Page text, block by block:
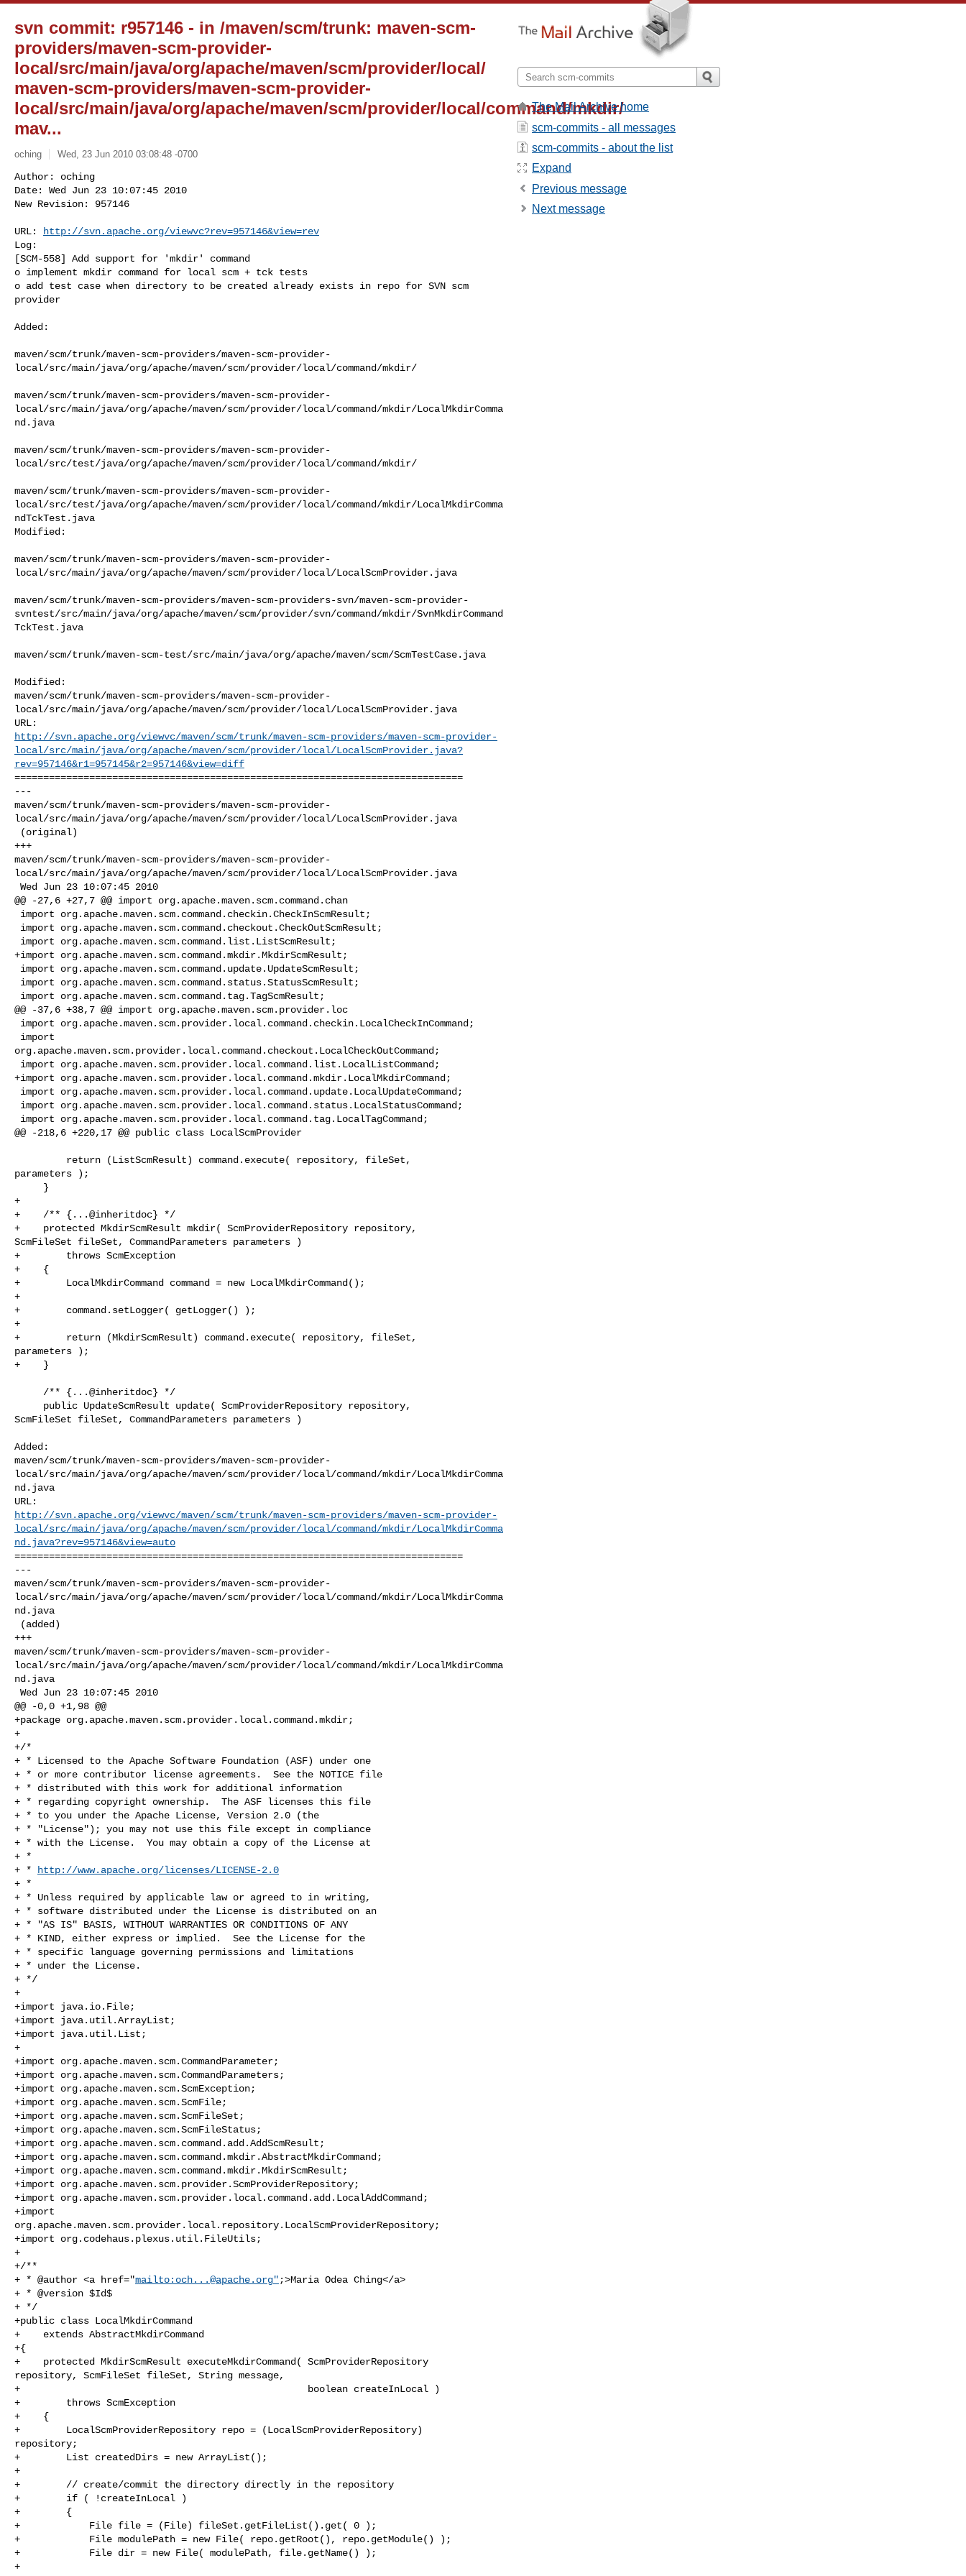
svn commit: r957146 - in /maven/scm/trunk: maven-scm-
providers/maven-scm-provider-
local/src/main/java/org/apache/maven/scm/provider/local/
maven-scm-providers/maven-scm-provider-
local/src/main/java/org/apache/maven/scm/provider/local/command/mkdir/
mav...
oching Wed, 23 Jun 2010 03:08:48 -0700
Author: oching
Date: Wed Jun 23 10:07:45 2010
New Revision: 957146
URL:
http://svn.apache.org/viewvc?rev=957146&view=rev
Log:
[SCM-558] Add support for 'mkdir' command
o implement mkdir command for local scm + tck tests
o add test case when directory to be created already exists in repo for SVN scm
provider
Added:
maven/scm/trunk/maven-scm-providers/maven-scm-provider-
local/src/main/java/org/apache/maven/scm/provider/local/command/mkdir/
maven/scm/trunk/maven-scm-providers/maven-scm-provider-
local/src/main/java/org/apache/maven/scm/provider/local/command/mkdir/LocalMkdirComma
nd.java
maven/scm/trunk/maven-scm-providers/maven-scm-provider-
local/src/test/java/org/apache/maven/scm/provider/local/command/mkdir/
maven/scm/trunk/maven-scm-providers/maven-scm-provider-
local/src/test/java/org/apache/maven/scm/provider/local/command/mkdir/LocalMkdirComma
ndTckTest.java
Modified:
maven/scm/trunk/maven-scm-providers/maven-scm-provider-
local/src/main/java/org/apache/maven/scm/provider/local/LocalScmProvider.java
maven/scm/trunk/maven-scm-providers/maven-scm-providers-svn/maven-scm-provider-
svntest/src/main/java/org/apache/maven/scm/provider/svn/command/mkdir/SvnMkdirCommand
TckTest.java
maven/scm/trunk/maven-scm-test/src/main/java/org/apache/maven/scm/ScmTestCase.java
Modified:
maven/scm/trunk/maven-scm-providers/maven-scm-provider-
local/src/main/java/org/apache/maven/scm/provider/local/LocalScmProvider.java
http://svn.apache.org/viewvc/maven/scm/trunk/maven-scm-providers/maven-scm-provider-
local/src/main/java/org/apache/maven/scm/provider/local/LocalScmProvider.java?
rev=957146&r1=957145&r2=957146&view=diff
==============================================================================
---
maven/scm/trunk/maven-scm-providers/maven-scm-provider-
local/src/main/java/org/apache/maven/scm/provider/local/LocalScmProvider.java
+++
maven/scm/trunk/maven-scm-providers/maven-scm-provider-
local/src/main/java/org/apache/maven/scm/provider/local/LocalScmProvider.java
@@ -27,6 +27,7 @@ import org.apache.maven.scm.command.chan
+import org.apache.maven.scm.command.mkdir.MkdirScmResult;
@@ -37,6 +38,7 @@ import org.apache.maven.scm.provider.loc
org.apache.maven.scm.provider.local.command.checkout.LocalCheckOutCommand;
+import org.apache.maven.scm.provider.local.command.mkdir.LocalMkdirCommand;
@@ -218,6 +220,17 @@ public class LocalScmProvider
parameters );
+
+    /** {...@inheritdoc} */
+    protected MkdirScmResult mkdir( ScmProviderRepository repository,
ScmFileSet fileSet, CommandParameters parameters )
+        throws ScmException
+    {
+        LocalMkdirCommand command = new LocalMkdirCommand();
+
+        command.setLogger( getLogger() );
+
+        return (MkdirScmResult) command.execute( repository, fileSet,
parameters );
+    }
ScmFileSet fileSet, CommandParameters parameters )
Added:
maven/scm/trunk/maven-scm-providers/maven-scm-provider-
local/src/main/java/org/apache/maven/scm/provider/local/command/mkdir/LocalMkdirComma
nd.java
http://svn.apache.org/viewvc/maven/scm/trunk/maven-scm-providers/maven-scm-provider-
local/src/main/java/org/apache/maven/scm/provider/local/command/mkdir/LocalMkdirComma
nd.java?rev=957146&view=auto
==============================================================================
---
maven/scm/trunk/maven-scm-providers/maven-scm-provider-
local/src/main/java/org/apache/maven/scm/provider/local/command/mkdir/LocalMkdirComma
nd.java
+++
maven/scm/trunk/maven-scm-providers/maven-scm-provider-
local/src/main/java/org/apache/maven/scm/provider/local/command/mkdir/LocalMkdirComma
nd.java
@@ -0,0 +1,98 @@
+package org.apache.maven.scm.provider.local.command.mkdir;
+
+/*
+ * Licensed to the Apache Software Foundation (ASF) under one
+ * or more contributor license agreements.  See the NOTICE file
+ * distributed with this work for additional information
+ * regarding copyright ownership.  The ASF licenses this file
+ * to you under the Apache License, Version 2.0 (the
+ * "License"); you may not use this file except in compliance
+ * with the License.  You may obtain a copy of the License at
+ *
+ *
http://www.apache.org/licenses/LICENSE-2.0
+ *
+ * Unless required by applicable law or agreed to in writing,
+ * software distributed under the License is distributed on an
+ * "AS IS" BASIS, WITHOUT WARRANTIES OR CONDITIONS OF ANY
+ * KIND, either express or implied.  See the License for the
+ * specific language governing permissions and limitations
+ * under the License.
+ */
+
+import java.io.File;
+import java.util.ArrayList;
+import java.util.List;
+
+import org.apache.maven.scm.CommandParameter;
+import org.apache.maven.scm.CommandParameters;
+import org.apache.maven.scm.ScmException;
+import org.apache.maven.scm.ScmFile;
+import org.apache.maven.scm.ScmFileSet;
+import org.apache.maven.scm.ScmFileStatus;
+import org.apache.maven.scm.command.add.AddScmResult;
+import org.apache.maven.scm.command.mkdir.AbstractMkdirCommand;
+import org.apache.maven.scm.command.mkdir.MkdirScmResult;
+import org.apache.maven.scm.provider.ScmProviderRepository;
+import org.apache.maven.scm.provider.local.command.add.LocalAddCommand;
+import
org.apache.maven.scm.provider.local.repository.LocalScmProviderRepository;
+import org.codehaus.plexus.util.FileUtils;
+
+/**
+ * @author <a href="mailto: och...@apache.org" ;>Maria Odea Ching</a>
+ * @version $Id$
+ */
+public class LocalMkdirCommand
+    extends AbstractMkdirCommand
+{
+    protected MkdirScmResult executeMkdirCommand( ScmProviderRepository
repository, ScmFileSet fileSet, String message,
+                                                  boolean createInLocal )
+        throws ScmException
+    {
+        LocalScmProviderRepository repo = (LocalScmProviderRepository)
repository;
+        List createdDirs = new ArrayList();
+
+        // create/commit the directory directly in the repository
+        if ( !createInLocal )
+        {
+            File file = (File) fileSet.getFileList().get( 0 );
+            File modulePath = new File( repo.getRoot(), repo.getModule() );
+            File dir = new File( modulePath, file.getName() );
+
The Mail Archive home
scm-commits - all messages
scm-commits - about the list
Expand
Previous message
Next message